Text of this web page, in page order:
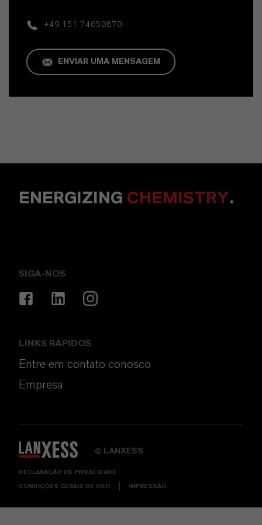
+49 151 74650870
ENVIAR UMA MENSAGEM
ENERGIZING CHEMISTRY.
SIGA-NOS
LINKS RÁPIDOS
Entre em contato conosco
Empresa
© LANXESS
DECLARAÇÃO DE PRIVACIDADE
CONDIÇÕES GERAIS DE USO IMPRESSÃO